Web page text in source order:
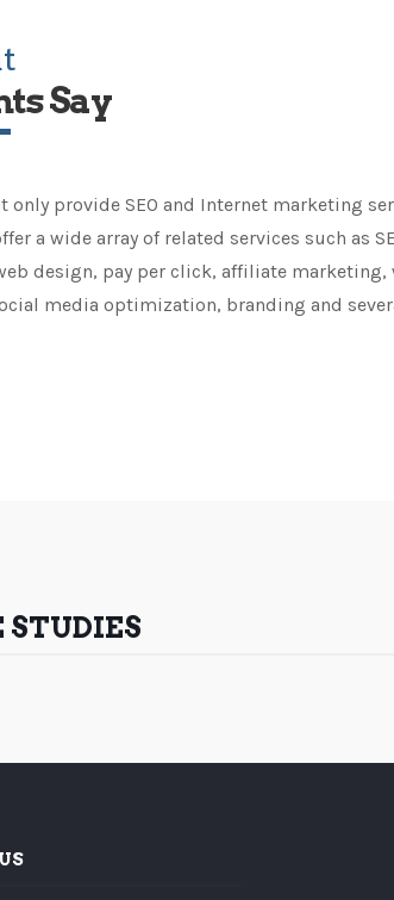
Say
only provide SEO and Internet marketing
a wide array of related services such as
design, pay per click, affiliate marketing,
media optimization, branding and
STUDIES